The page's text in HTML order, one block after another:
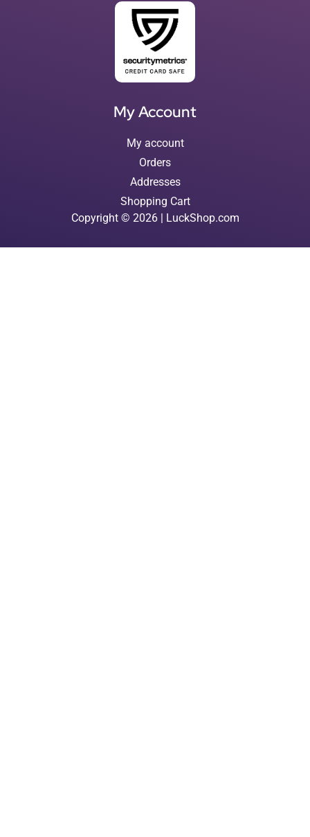
My Account
My account
Orders
Addresses
Shopping Cart
Copyright © 2026 | LuckShop.com